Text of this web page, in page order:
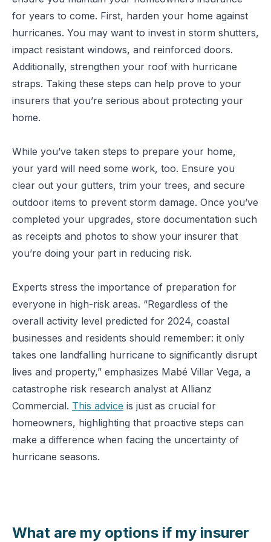
for years to come. First, harden your home against
hurricanes. You may want to invest in storm shutters,
impact resistant windows, and reinforced doors.
Additionally, strengthen your roof with hurricane
straps. Taking these steps can help prove to your
insurers that you’re serious about protecting your
home.
While you’ve taken steps to prepare your home,
your yard will need some work, too. Ensure you
clear out your gutters, trim your trees, and secure
outdoor items to prevent storm damage. Once you’ve
completed your upgrades, store documentation such
as receipts and photos to show your insurer that
you’re doing your part in reducing risk.
Experts stress the importance of preparation for
everyone in high-risk areas. “Regardless of the
overall activity level predicted for 2024, coastal
businesses and residents should remember: it only
takes one landfalling hurricane to significantly disrupt
lives and property,” emphasizes Mabé Villar Vega, a
catastrophe risk research analyst at Allianz
Commercial. This advice is just as crucial for
homeowners, highlighting that proactive steps can
make a difference when facing the uncertainty of
hurricane seasons​.
What are my options if my insurer